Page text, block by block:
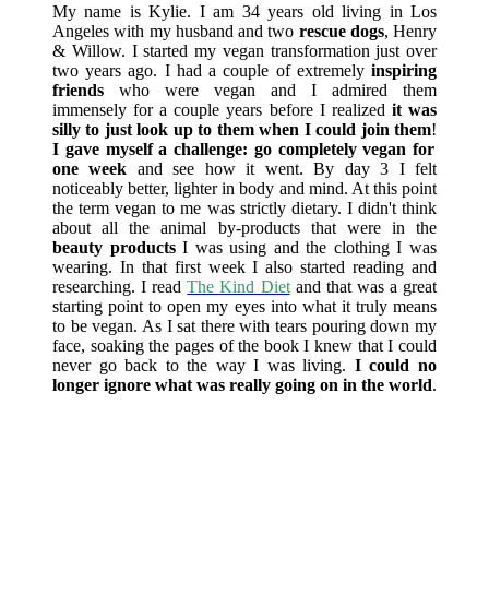
My name is Kylie. I am 34 years old living in Los
Angeles with my husband and two rescue dogs, Henry
& Willow. I started my vegan transformation just over
two years ago. I had a couple of extremelyinspiring
friends who were vegan and I admired them
immensely for a couple years before I realized it was
silly to just look up to them when I could join them!
I gave myself a challenge: go completely vegan for
one week and see how it went. By day 3 I felt
noticeably better, lighter in body and mind. At this point
the term vegan to me was strictly dietary. I didn't think
about all the animal by-products that were in the
beauty productsI was using and the clothing I was
wearing. In that first week I also started reading and
researching. I readThe Kind Dietand that was a great
starting point to open my eyes into what it truly means
to be vegan. As I sat there with tears pouring down my
face, soaking the pages of the book I knew that I could
never go back to the way I was living. I could no
longer ignore what was really going on in the world.